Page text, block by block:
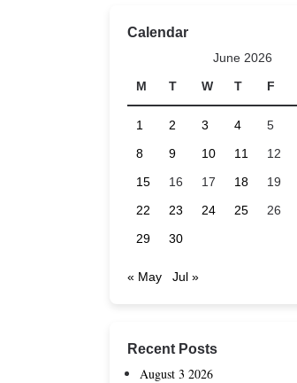
Calendar
June 2026
M
T W T F
1 2 3 4 5
8
9 10 11 12
15
16 17 18 19
22
23 24 25 26
29
30
« May Jul »
Recent Posts
August 3 2026